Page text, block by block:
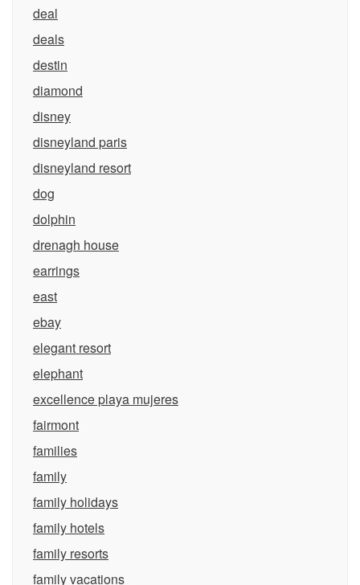
deal
deals
destin
diamond
disney
disneyland paris
disneyland resort
dog
dolphin
drenagh house
earrings
east
ebay
elegant resort
elephant
excellence playa mujeres
fairmont
families
family
family holidays
family hotels
family resorts
family vacations